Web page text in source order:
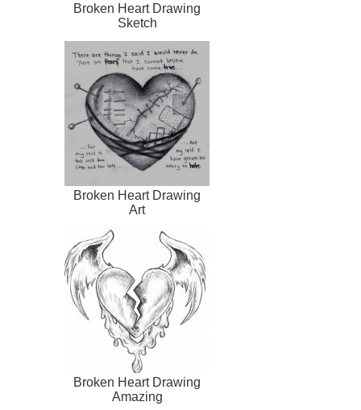
Broken Heart Drawing
Sketch
Broken Heart Drawing
Art
Broken Heart Drawing
Amazing